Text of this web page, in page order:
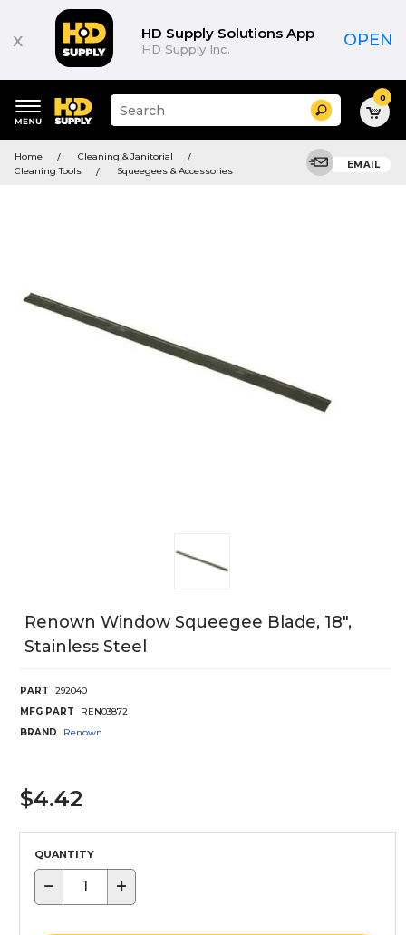
x HD Supply Solutions App
HD Supply Inc. OPEN
keywords
menu
Suggested
site
and
search
Search 0
Home
Cleaning & Janitorial
Cleaning Tools
Squeegees & Accessories
EMAIL
Renown Window Squeegee Blade, 18",
Stainless Steel
PART
292040
MFG PART
REN03872
BRAND
Renown
$4.42
QUANTITY
− +